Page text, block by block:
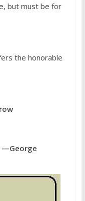
but must be for
the honorable
—George